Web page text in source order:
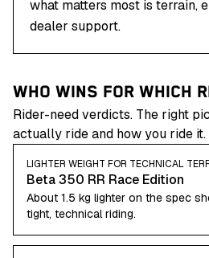
what matters most is terrain,
dealer support.
WHO WINS FOR WHICH
Rider-need verdicts. The right
actually ride and how you ride it.
LIGHTER WEIGHT FOR TECHNICAL
Beta 350 RR Race Edition
About 1.5 kg lighter on the spec
tight, technical riding.